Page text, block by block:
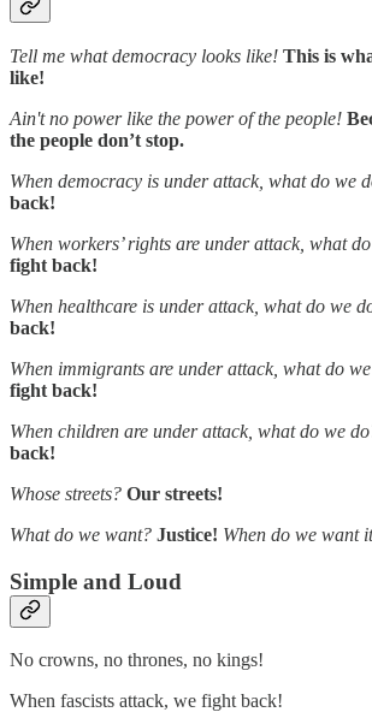
Tell me what democracy looks like! This is
like!
Ain't no power like the power of the people!
the people don’t stop.
When democracy is under attack, what do we
back!
When workers’ rights are under attack, what
fight back!
When healthcare is under attack, what do we
back!
When immigrants are under attack, what do
fight back!
When children are under attack, what do we
back!
Whose streets? Our streets!
What do we want? Justice! When do we want
Simple and Loud
No crowns, no thrones, no kings!
When fascists attack, we fight back!